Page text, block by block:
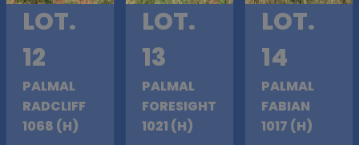
LOT.
12
PALMAL
RADCLIFF
1068 (H)
LOT.
13
PALMAL
FORESIGHT
1021 (H)
LOT.
14
PALMAL
FABIAN
1017 (H)